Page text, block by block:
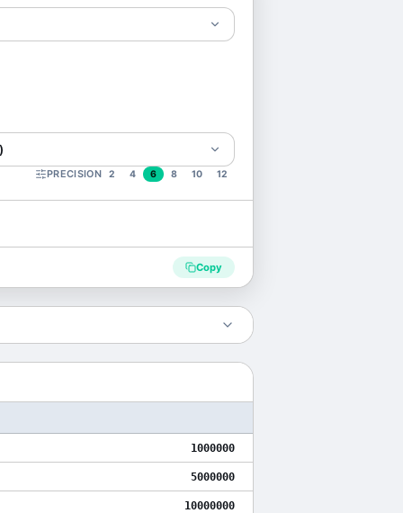
PRECISION 2 4 6 8 10 12
Copy
1000000
5000000
10000000